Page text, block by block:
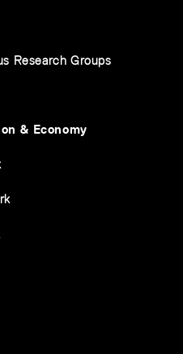
Research Groups
& Economy